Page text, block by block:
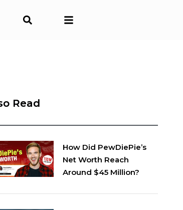
Read
How Did PewDiePie’s
Net Worth Reach
Around $45 Million?